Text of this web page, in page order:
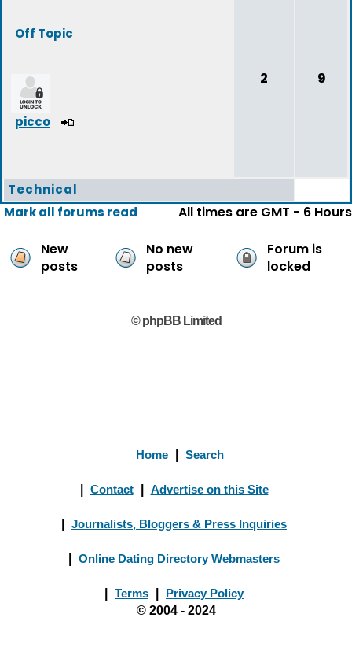
Off Topic
picco
2 9
Technical
Mark all forums read
All times are GMT - 6 Hours
New
posts
No new
posts
Forum is
locked
© phpBB Limited
Home Search
Contact Advertise on this Site
Journalists, Bloggers & Press Inquiries
Online Dating Directory Webmasters
Terms
Privacy Policy
© 2004 - 2024